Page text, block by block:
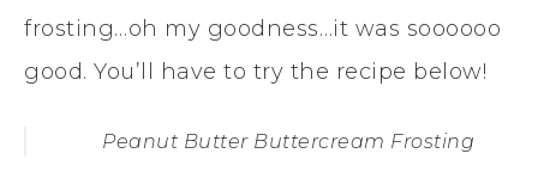
frosting…oh my goodness…it was soooooo
good. You’ll have to try the recipe below!
Peanut Butter Buttercream Frosting